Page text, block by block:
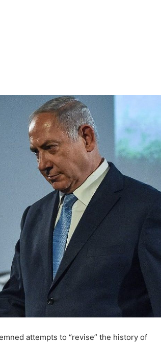
attempts to “revise” the history of